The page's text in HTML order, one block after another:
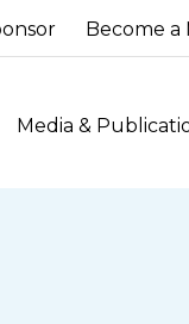
Become a
Media &